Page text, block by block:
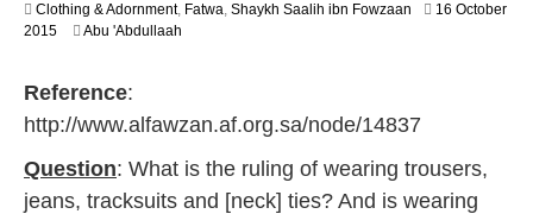
Clothing & Adornment, Fatwa, Shaykh Saalih ibn Fowzaan
16 October
20151
u
e
0
2
Abu 'Abdullaah
Reference:
http://www.alfawzan.af.org.sa/node/14837
Question: What is the ruling of wearing trousers,
jeans, tracksuits and [neck] ties? And is wearing